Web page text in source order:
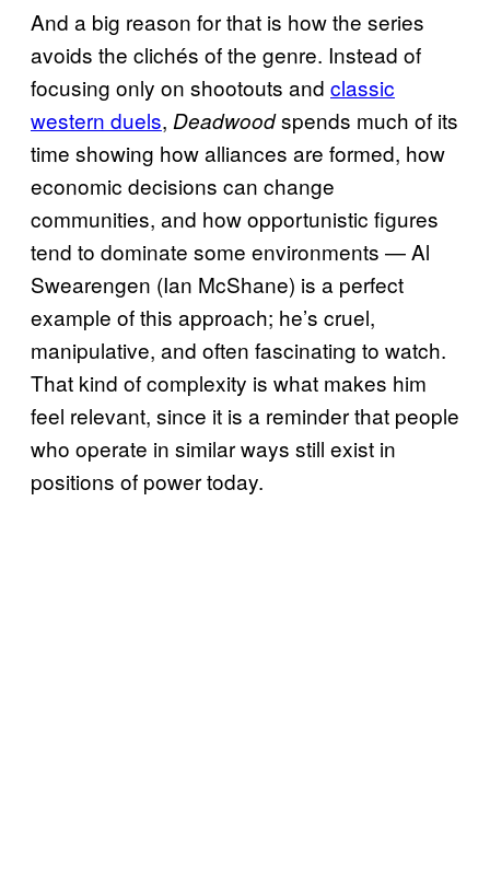
And a big reason for that is how the series
avoids the clichés of the genre. Instead of
focusing only on shootouts and classic
western duels, Deadwoodspends much of its
time showing how alliances are formed, how
economic decisions can change
communities, and how opportunistic figures
tend to dominate some environments — Al
Swearengen (Ian McShane) is a perfect
example of this approach; he’s cruel,
manipulative, and often fascinating to watch.
That kind of complexity is what makes him
feel relevant, since it is a reminder that people
who operate in similar ways still exist in
positions of power today.